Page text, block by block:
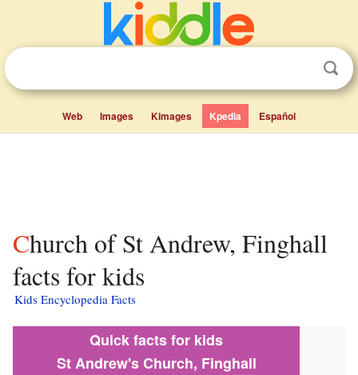
Web Images Kimages Kpedia Español
Church of St Andrew, Finghall
facts for kids
Kids Encyclopedia Facts
Quick facts for kids
St Andrew's Church, Finghall